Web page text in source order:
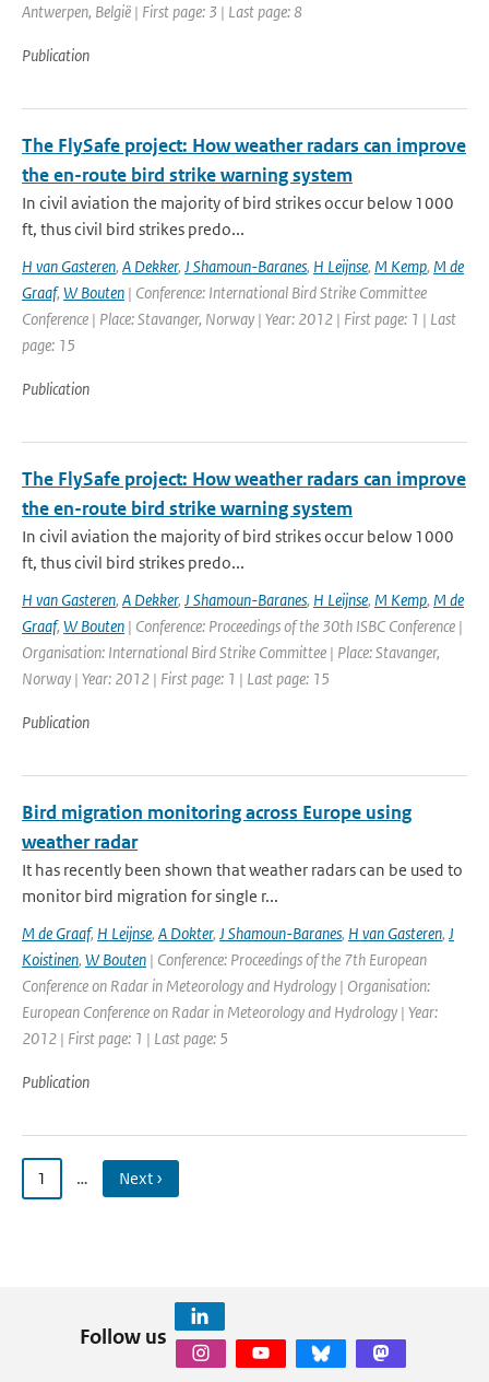
Antwerpen, België | First page: 3 | Last page: 8
Publication
The FlySafe project: How weather radars can improve
the en-route bird strike warning system
In civil aviation the majority of bird strikes occur below 1000
ft, thus civil bird strikes predo...
H van Gasteren, A Dekker, J Shamoun-Baranes, H Leijnse, M Kemp, M de
Graaf, W Bouten | Conference: International Bird Strike Committee
Conference | Place: Stavanger, Norway | Year: 2012 | First page: 1 | Last
page: 15
Publication
The FlySafe project: How weather radars can improve
the en-route bird strike warning system
In civil aviation the majority of bird strikes occur below 1000
ft, thus civil bird strikes predo...
H van Gasteren, A Dekker, J Shamoun-Baranes, H Leijnse, M Kemp, M de
Graaf, W Bouten | Conference: Proceedings of the 30th ISBC Conference |
Organisation: International Bird Strike Committee | Place: Stavanger,
Norway | Year: 2012 | First page: 1 | Last page: 15
Publication
Bird migration monitoring across Europe using
weather radar
It has recently been shown that weather radars can be used to
monitor bird migration for single r...
M de Graaf, H Leijnse, A Dokter, J Shamoun-Baranes, H van Gasteren, J
Koistinen, W Bouten | Conference: Proceedings of the 7th European
Conference on Radar in Meteorology and Hydrology | Organisation:
European Conference on Radar in Meteorology and Hydrology | Year:
2012 | First page: 1 | Last page: 5
Publication
1 … Next ›
Follow us